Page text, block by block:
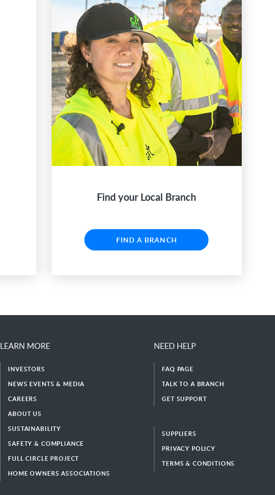
Find your Local Branch
FIND A BRANCH
LEARN MORE
INVESTORS
NEWS EVENTS & MEDIA
CAREERS
ABOUT US
SUSTAINABILITY
SAFETY & COMPLIANCE
FULL CIRCLE PROJECT
HOME OWNERS ASSOCIATIONS
NEED HELP
FAQ PAGE
TALK TO A BRANCH
GET SUPPORT
SUPPLIERS
PRIVACY POLICY
TERMS & CONDITIONS